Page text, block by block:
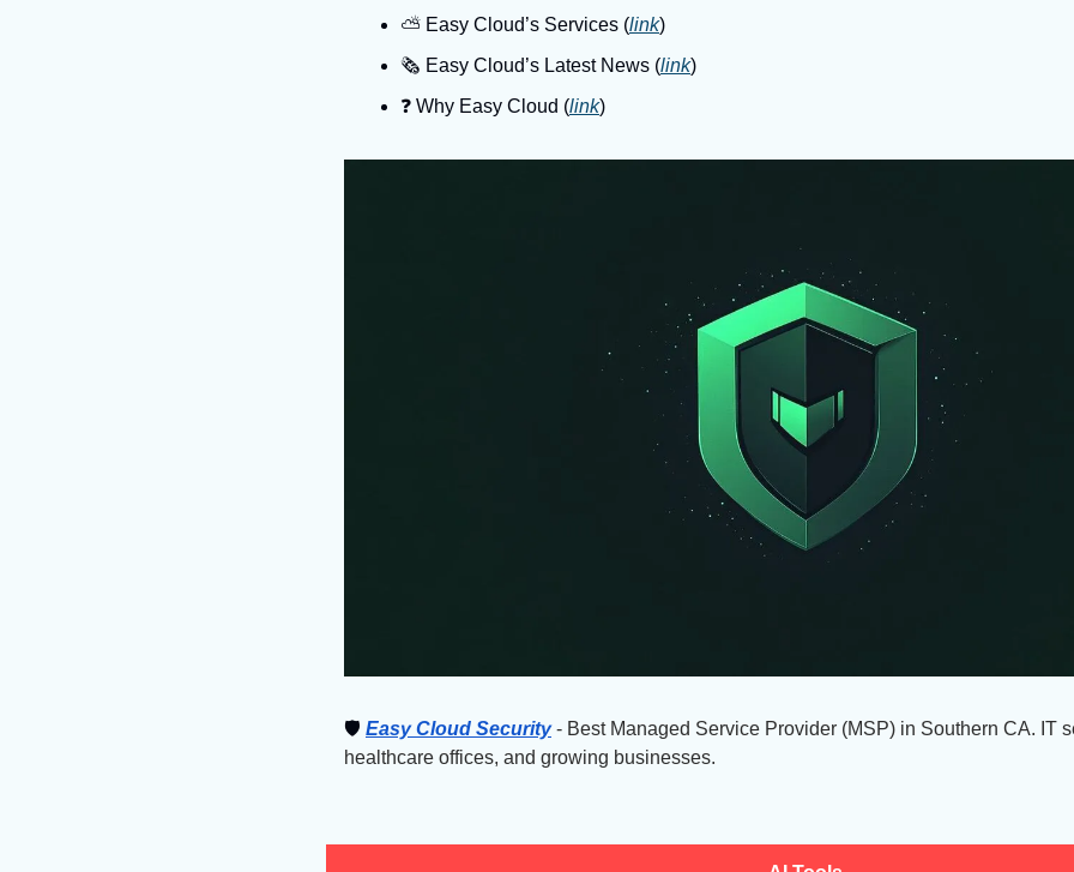
⛅️ Easy Cloud’s Services (link)
🗞️ Easy Cloud’s Latest News (link)
❓️ Why Easy Cloud (link)
🛡 Easy Cloud Security - Best Managed Service Provider (MSP) in Southern CA. IT
healthcare offices, and growing businesses.